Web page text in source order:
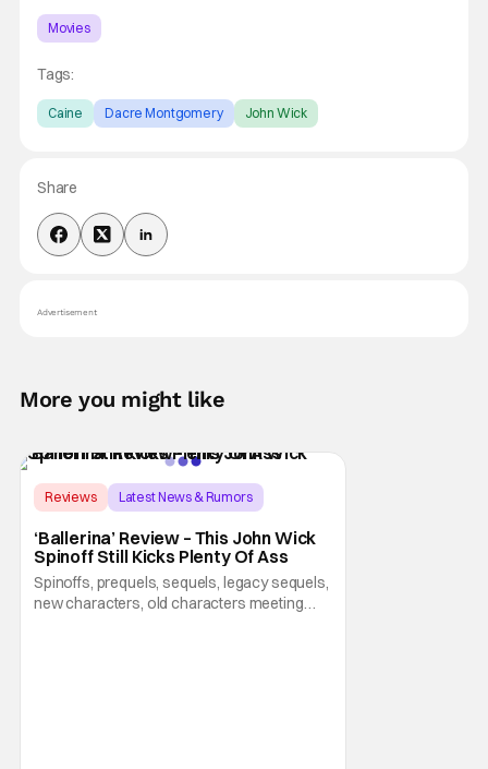
Movies
Tags:
Caine Dacre Montgomery John Wick
Share
Advertisement
More you might like
Score:8.5
Reviews
Latest News & Rumors
‘Ballerina’ Review – This John Wick
Spinoff Still Kicks Plenty Of Ass
Spinoffs, prequels, sequels, legacy sequels,
new characters, old characters meeting